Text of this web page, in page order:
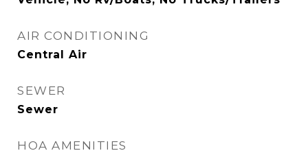
AIR CONDITIONING
Central Air
SEWER
Sewer
HOA AMENITIES